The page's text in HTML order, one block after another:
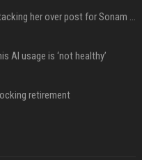
Dia Mirza reacts to trolls attacking her over post for Sonam Wangchuk: 'Ignore karo'
AI usage is ‘not healthy’
retirement